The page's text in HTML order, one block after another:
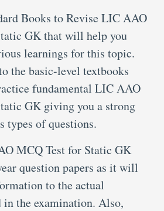
Books to Revise LIC AAO
GK that will help you
learnings for this topic.
the basic-level textbooks
fundamental LIC AAO
GK giving you a strong
types of questions.
MCQ Test for Static GK
question papers as it will
to the actual
in the examination. Also,